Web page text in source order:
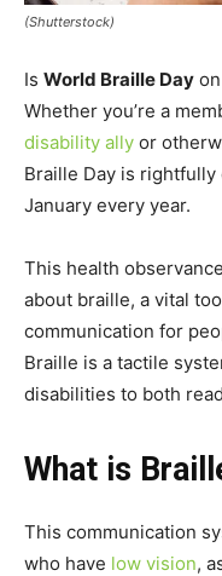
(Shutterstock)
Is World Braille Day
Whether you’re a
disability ally or
Braille Day is
January every year.
This health
about braille, a vital
communication for
Braille is a tactile
disabilities to both
What is
This communication
who have low vision,